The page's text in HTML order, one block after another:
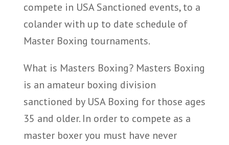
compete in USA Sanctioned events, to a
colander with up to date schedule of
Master Boxing tournaments.
What is Masters Boxing? Masters Boxing
is an amateur boxing division
sanctioned by USA Boxing for those ages
35 and older. In order to compete as a
master boxer you must have never